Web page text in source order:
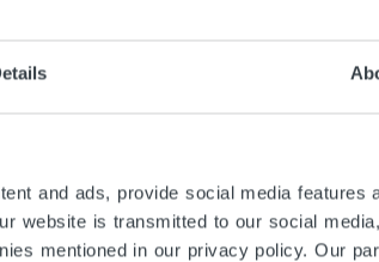
and ads, provide social media features
website is transmitted to our social
mentioned in our privacy policy. Our
Do